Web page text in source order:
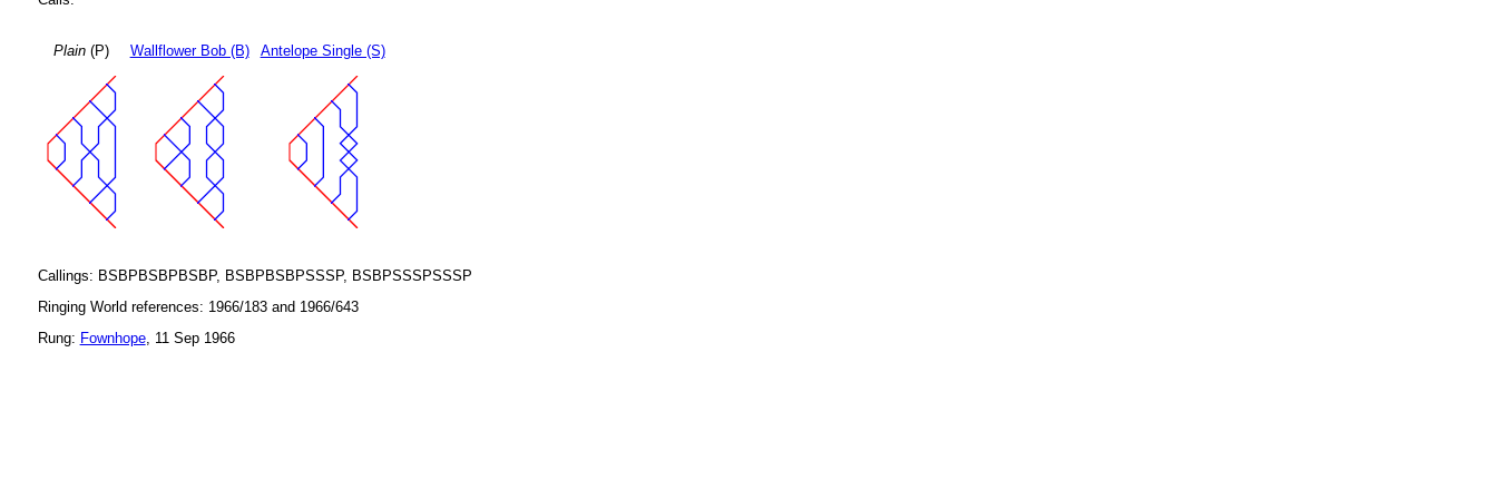
Plain(P) Wallflower Bob (B) Antelope Single (S)
Callings: BSBPBSBPBSBP, BSBPBSBPSSSP, BSBPSSSPSSSP
Ringing World references: 1966/183 and 1966/643
Rung: Fownhope, 11 Sep 1966